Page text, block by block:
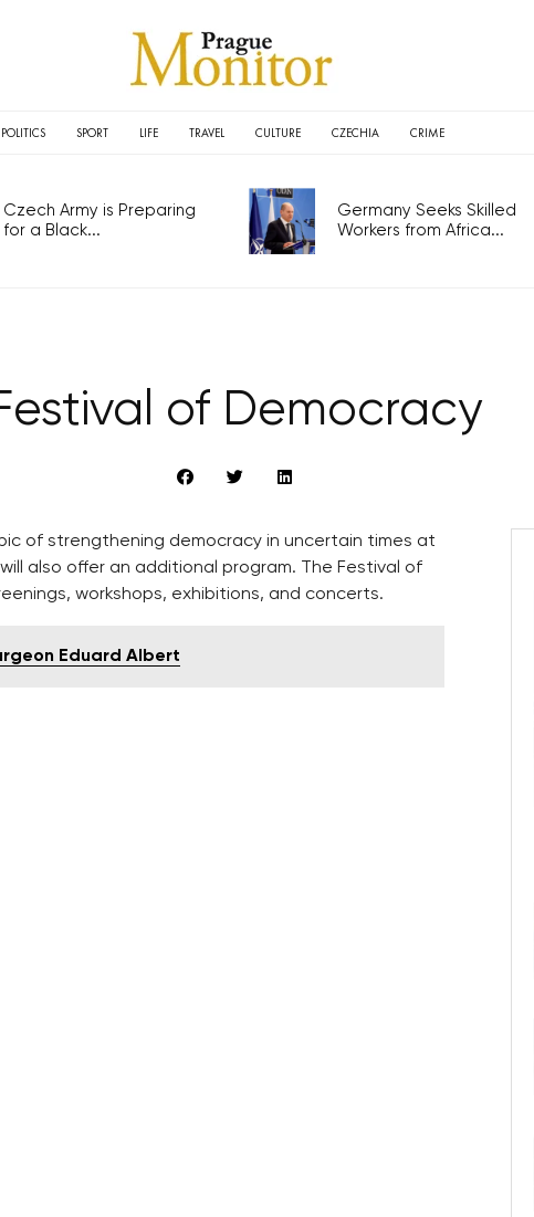
POLITICS SPORT LIFE TRAVEL CULTURE CZECHIA CRIME
Czech Army is Preparing
for a Black...
Germany Seeks Skilled
Workers from Africa...
of Democracy
of strengthening democracy in uncertain times at
also offer an additional program. The Festival of
workshops, exhibitions, and concerts.
Eduard Albert